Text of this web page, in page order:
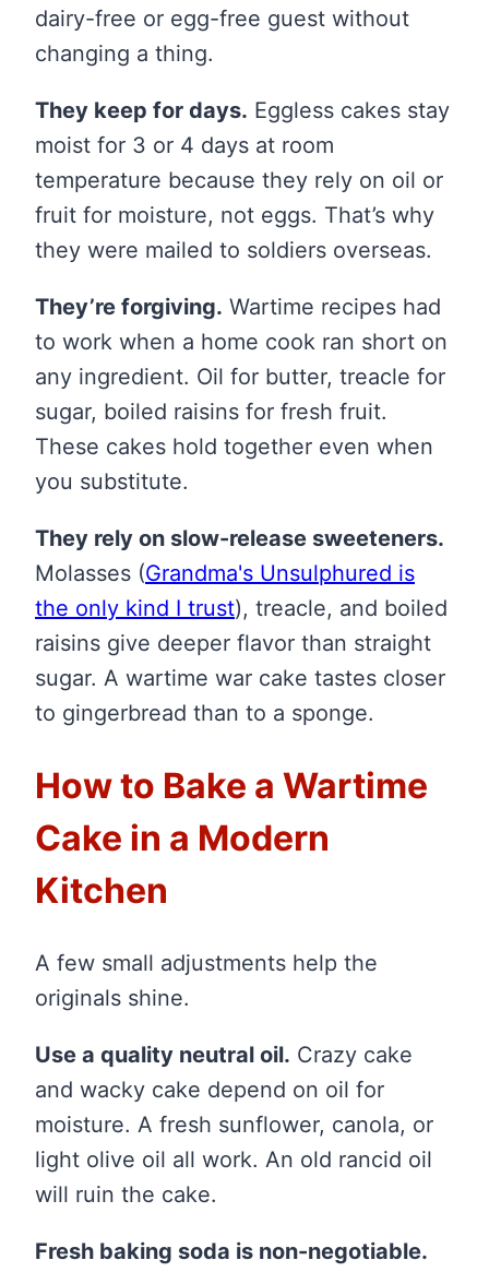
dairy-free or egg-free guest without
changing a thing.
They keep for days. Eggless cakes stay
moist for 3 or 4 days at room
temperature because they rely on oil or
fruit for moisture, not eggs. That’s why
they were mailed to soldiers overseas.
They’re forgiving. Wartime recipes had
to work when a home cook ran short on
any ingredient. Oil for butter, treacle for
sugar, boiled raisins for fresh fruit.
These cakes hold together even when
you substitute.
They rely on slow-release sweeteners.
Molasses (Grandma's Unsulphured is
the only kind I trust), treacle, and boiled
raisins give deeper flavor than straight
sugar. A wartime war cake tastes closer
to gingerbread than to a sponge.
How to Bake a Wartime
Cake in a Modern
Kitchen
A few small adjustments help the
originals shine.
Use a quality neutral oil. Crazy cake
and wacky cake depend on oil for
moisture. A fresh sunflower, canola, or
light olive oil all work. An old rancid oil
will ruin the cake.
Fresh baking soda is non-negotiable.